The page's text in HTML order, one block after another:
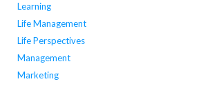
Learning
Life Management
Life Perspectives
Management
Marketing